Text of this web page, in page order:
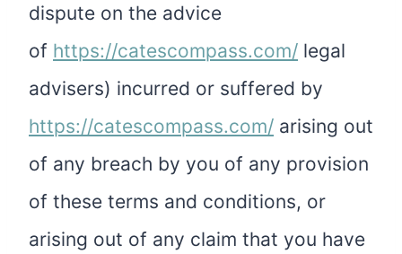
dispute on the advice
of https://catescompass.com/ legal
advisers) incurred or suffered by
https://catescompass.com/ arising out
of any breach by you of any provision
of these terms and conditions, or
arising out of any claim that you have